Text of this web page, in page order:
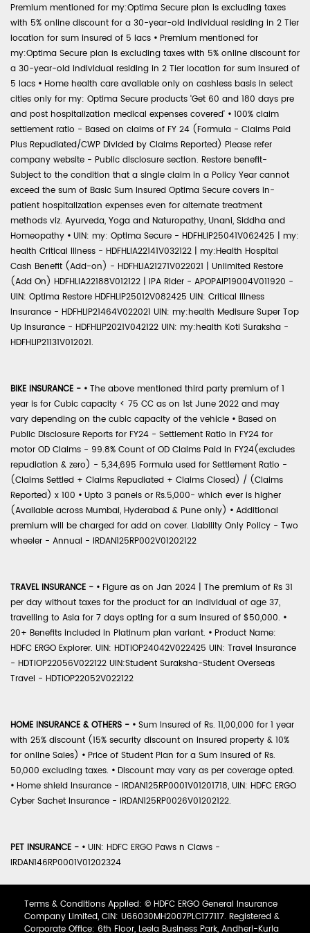
Premium mentioned for my:Optima Secure plan is excluding taxes
with 5% online discount for a 30-year-old individual residing in 2 Tier
location for sum insured of 5 lacs • Premium mentioned for
my:Optima Secure plan is excluding taxes with 5% online discount for
a 30-year-old individual residing in 2 Tier location for sum insured of
5 lacs • Home health care available only on cashless basis in select
cities only for my: Optima Secure products 'Get 60 and 180 days pre
and post hospitalization medical expenses covered' • 100% claim
settlement ratio - Based on claims of FY 24 (Formula - Claims Paid
Plus Repudiated/CWP Divided by Claims Reported) Please refer
company website - Public disclosure section. Restore benefit-
Subject to the condition that a single claim in a Policy Year cannot
exceed the sum of Basic Sum Insured Optima Secure covers in-
patient hospitalization expenses even for alternate treatment
methods viz. Ayurveda, Yoga and Naturopathy, Unani, Siddha and
Homeopathy • UIN: my: Optima Secure - HDFHLIP25041V062425 | my:
health Critical Illness - HDFHLIA22141V032122 | my:Health Hospital
Cash Benefit (Add-on) - HDFHLIA21271V022021 | Unlimited Restore
(Add On) HDFHLIA22188V012122 | IPA Rider - APOPAIP19004V011920 -
UIN: Optima Restore HDFHLIP25012V082425 UIN: Critical Illness
Insurance - HDFHLIP21464V022021 UIN: my:health Medisure Super Top
Up Insurance - HDFHLIP2021V042122 UIN: my:health Koti Suraksha -
HDFHLIP21131V012021.
BIKE INSURANCE - • The above mentioned third party premium of 1
year is for Cubic capacity < 75 CC as on 1st June 2022 and may
vary depending on the cubic capacity of the vehicle • Based on
Public Disclosure Reports for FY24 - Settlement Ratio in FY24 for
motor OD Claims - 99.8% Count of OD Claims Paid in FY24(excludes
repudiation & zero) - 5,34,695 Formula used for Settlement Ratio -
(Claims Settled + Claims Repudiated + Claims Closed) / (Claims
Reported) x 100 • Upto 3 panels or Rs.5,000- which ever is higher
(Available across Mumbai, Hyderabad & Pune only) • Additional
premium will be charged for add on cover. Liability Only Policy - Two
wheeler - Annual - IRDAN125RP002V01202122
TRAVEL INSURANCE - • Figure as on Jan 2024 | The premium of Rs 31
per day without taxes for the product for an individual of age 37,
travelling to Asia for 7 days opting for a sum insured of $50,000. •
20+ Benefits included in Platinum plan variant. • Product Name:
HDFC ERGO Explorer. UIN: HDTIOP24042V022425 UIN: Travel Insurance
- HDTIOP22056V022122 UIN:Student Suraksha-Student Overseas
Travel - HDTIOP22052V022122
HOME INSURANCE & OTHERS - • Sum Insured of Rs. 11,00,000 for 1 year
with 25% discount (15% security discount on insured property & 10%
for online Sales) • Price of Student Plan for a Sum Insured of Rs.
50,000 excluding taxes. • Discount may vary as per coverage opted.
• Home shield Insurance - IRDAN125RP0001V01201718, UIN: HDFC ERGO
Cyber Sachet Insurance - IRDAN125RP0026V01202122.
PET INSURANCE - • UIN: HDFC ERGO Paws n Claws -
IRDAN146RP0001V01202324
Terms & Conditions Applied: © HDFC ERGO General Insurance
Company Limited, CIN: U66030MH2007PLC177117. Registered &
Corporate Office: 6th Floor, Leela Business Park, Andheri-Kurla